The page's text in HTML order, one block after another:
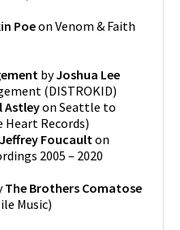
Poeon Venom & Faith
byJoshua Lee
(DISTROKID)
Astleyon Seattle to
Heart Records)
Jeffrey Foucault on
2005 – 2020
The Brothers Comatose
Music)